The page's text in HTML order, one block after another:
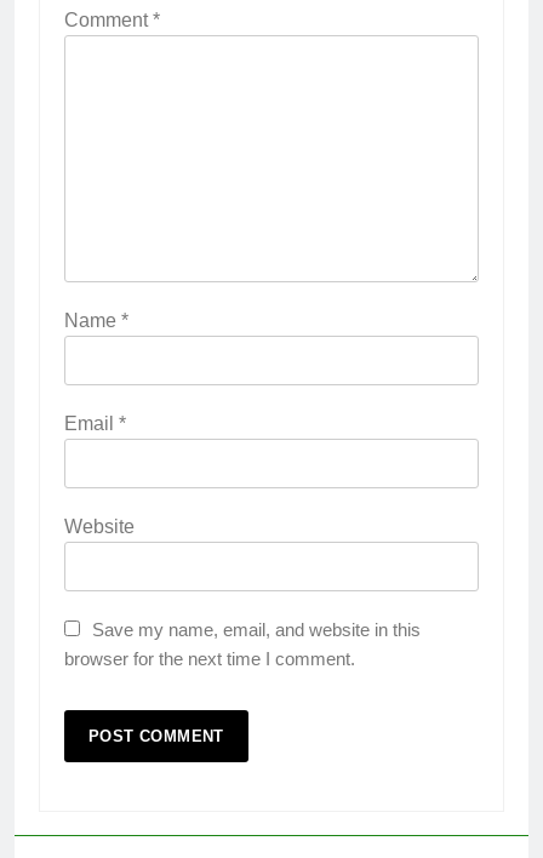
Comment*
Name *
Email *
Website
Save my name, email, and website in this
browser for the next time I comment.